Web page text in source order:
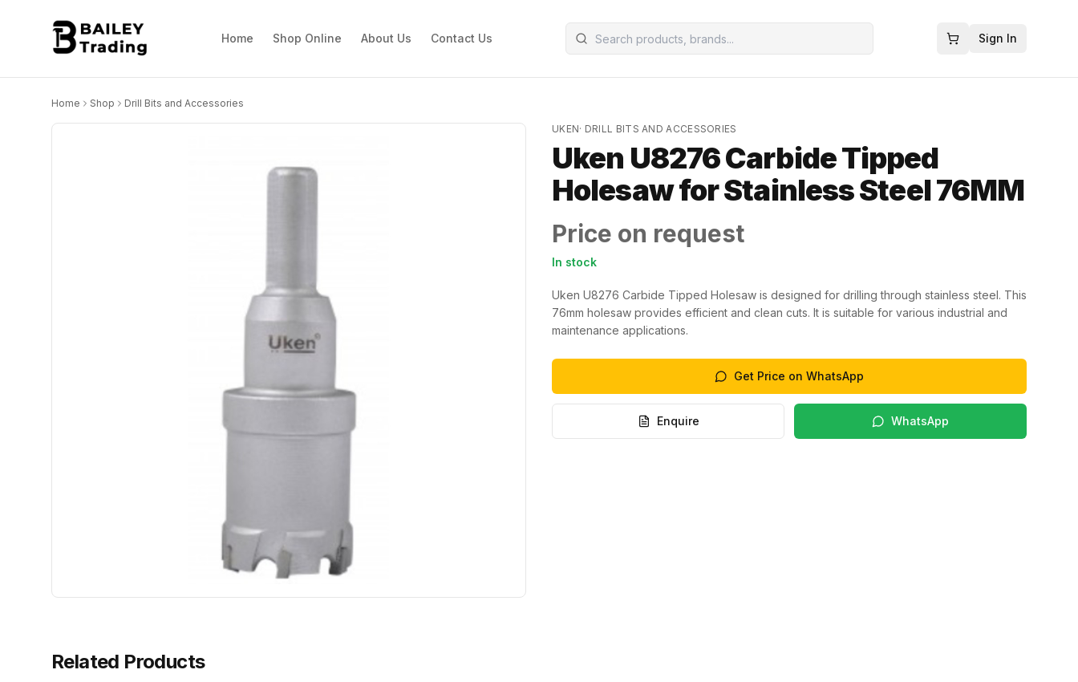
Home Shop Online About Us Contact Us Sign In
Home Shop Drill Bits and Accessories
UKEN· DRILL BITS AND ACCESSORIES
Uken U8276 Carbide Tipped
Holesaw for Stainless Steel 76MM
Price on request
In stock
Uken U8276 Carbide Tipped Holesaw is designed for drilling through stainless steel. This
76mm holesaw provides efficient and clean cuts. It is suitable for various industrial and
maintenance applications.
Get Price on WhatsApp
Enquire WhatsApp
Related Products